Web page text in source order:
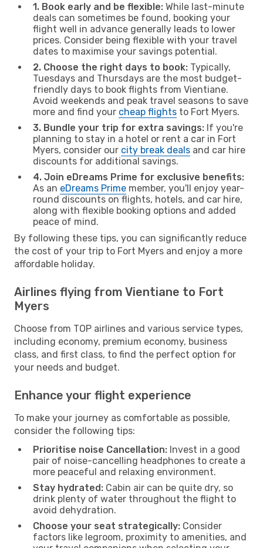
1. Book early and be flexible: While last-minute
deals can sometimes be found, booking your
flight well in advance generally leads to lower
prices. Consider being flexible with your travel
dates to maximise your savings potential.
2. Choose the right days to book: Typically,
Tuesdays and Thursdays are the most budget-
friendly days to book flights from Vientiane.
Avoid weekends and peak travel seasons to save
more and find your cheap flights to Fort Myers.
3. Bundle your trip for extra savings: If you're
planning to stay in a hotel or rent a car in Fort
Myers, consider our city break deals and car hire
discounts for additional savings.
4. Join eDreams Prime for exclusive benefits:
As an eDreams Prime member, you'll enjoy year-
round discounts on flights, hotels, and car hire,
along with flexible booking options and added
peace of mind.
By following these tips, you can significantly reduce
the cost of your trip to Fort Myers and enjoy a more
affordable holiday.
Airlines flying from Vientiane to Fort
Myers
Choose from TOP airlines and various service types,
including economy, premium economy, business
class, and first class, to find the perfect option for
your needs and budget.
Enhance your flight experience
To make your journey as comfortable as possible,
consider the following tips:
Prioritise noise Cancellation: Invest in a good
pair of noise-cancelling headphones to create a
more peaceful and relaxing environment.
Stay hydrated: Cabin air can be quite dry, so
drink plenty of water throughout the flight to
avoid dehydration.
Choose your seat strategically: Consider
factors like legroom, proximity to amenities, and